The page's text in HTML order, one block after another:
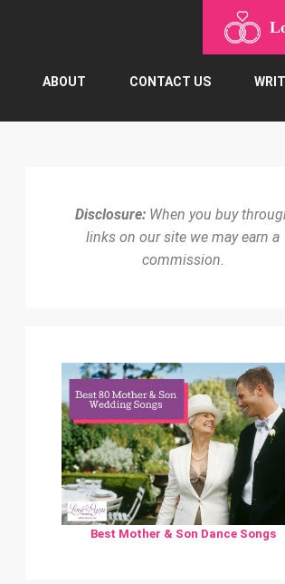
ABOUT CONTACT US
Disclosure:When you buy
links on our site we may earn a
commission.
Best Mother & Son Dance Songs